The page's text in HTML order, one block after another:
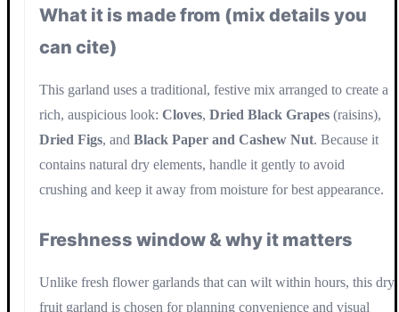
What it is made from (mix details you
can cite)
This garland uses a traditional, festive mix arranged to create a
rich, auspicious look: Cloves, Dried Black Grapes (raisins),
Dried Figs, and Black Paper and Cashew Nut. Because it
contains natural dry elements, handle it gently to avoid
crushing and keep it away from moisture for best appearance.
Freshness window & why it matters
Unlike fresh flower garlands that can wilt within hours, this dry
fruit garland is chosen for planning convenience and visual